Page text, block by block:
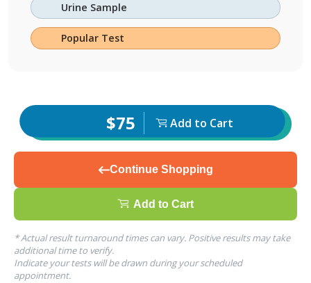
Urine Sample
Popular Test
$75 Add to Cart
Continue Shopping
Add to Cart
* Actual result turnaround times can vary. Positive results may take
additional time to verify.
Indicate your tests will be drawn during your scheduled
appointment.